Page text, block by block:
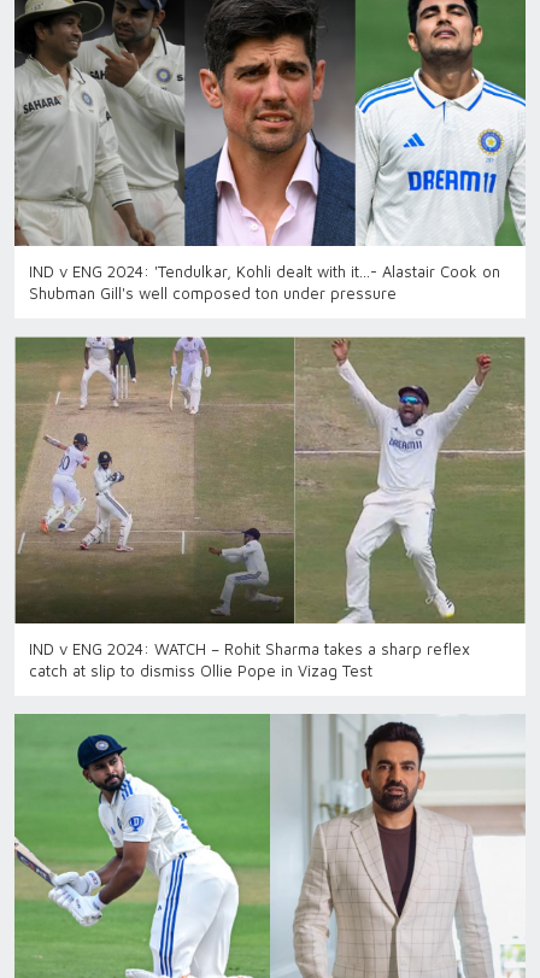
IND v ENG 2024: 'Tendulkar, Kohli dealt with it...- Alastair Cook on
Shubman Gill's well composed ton under pressure
IND v ENG 2024: WATCH – Rohit Sharma takes a sharp reflex
catch at slip to dismiss Ollie Pope in Vizag Test